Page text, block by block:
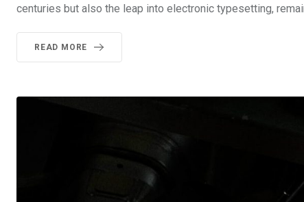
centuries but also the leap into electronic typesetting,
READ MORE